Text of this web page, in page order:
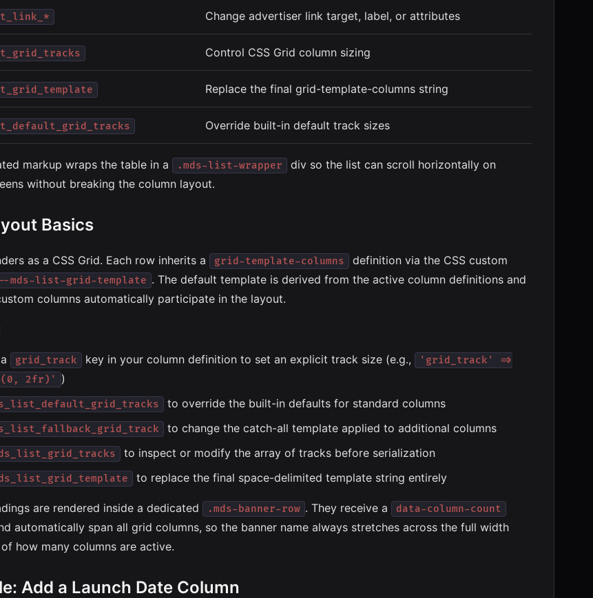
Change advertiser link target, label, or attributes
Control CSS Grid column sizing
Replace the final grid-template-columns string
Override built-in default track sizes
markup wraps the table in a .mds-list-wrapper
div so the list can scroll horizontally on
without breaking the column layout.
Basics
as a CSS Grid. Each row inherits a grid-template-columns
definition via the CSS custom
--mds-list-grid-template . The default template is derived from the active column definitions and
columns automatically participate in the layout.
grid_track key in your column definition to set an explicit track size (e.g.,
'grid_track' =>
2fr)'
)
to override the built-in defaults for standard columns
to change the catch-all template applied to additional columns
to inspect or modify the array of tracks before serialization
to replace the final space-delimited template string entirely
are rendered inside a dedicated .mds-banner-row . They receive a data-column-count
automatically span all grid columns, so the banner name always stretches across the full width
how many columns are active.
Add a Launch Date Column